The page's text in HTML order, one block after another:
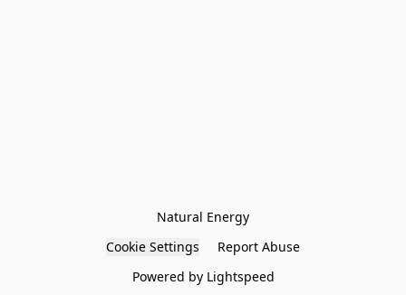
Natural Energy
Cookie Settings
Report Abuse
Powered by Lightspeed